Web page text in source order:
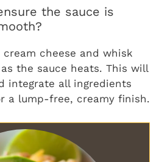
the sauce is
cream cheese and whisk
the sauce heats. This will
integrate all ingredients
a lump-free, creamy finish.